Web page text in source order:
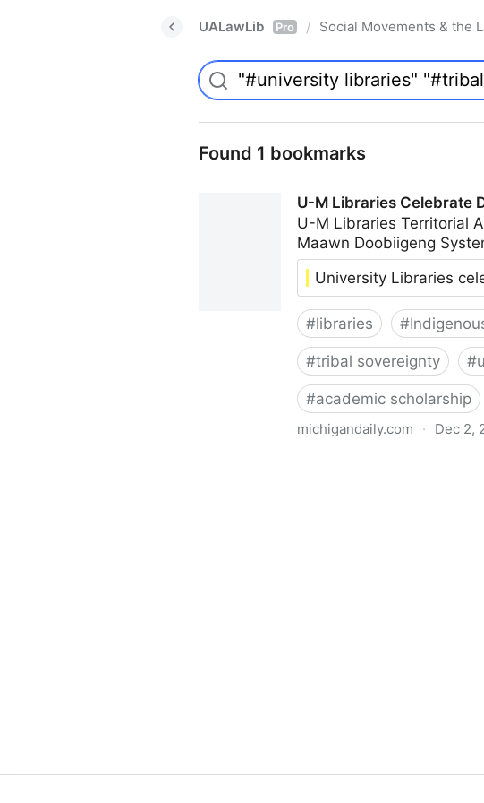
UALawLib Pro / Social Movements & the
Found 1 bookmarks
U-M Libraries Celebrate
U-M Libraries Territorial
Maawn Doobiigeng
University Libraries
#libraries #
#tribal sovereignty #
#academic scholarship
michigandaily.com · Dec 2,